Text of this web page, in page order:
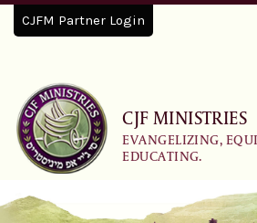
CJF MINISTRIES
EVANGELIZING,
EDUCATING.
CJFM Partner Login